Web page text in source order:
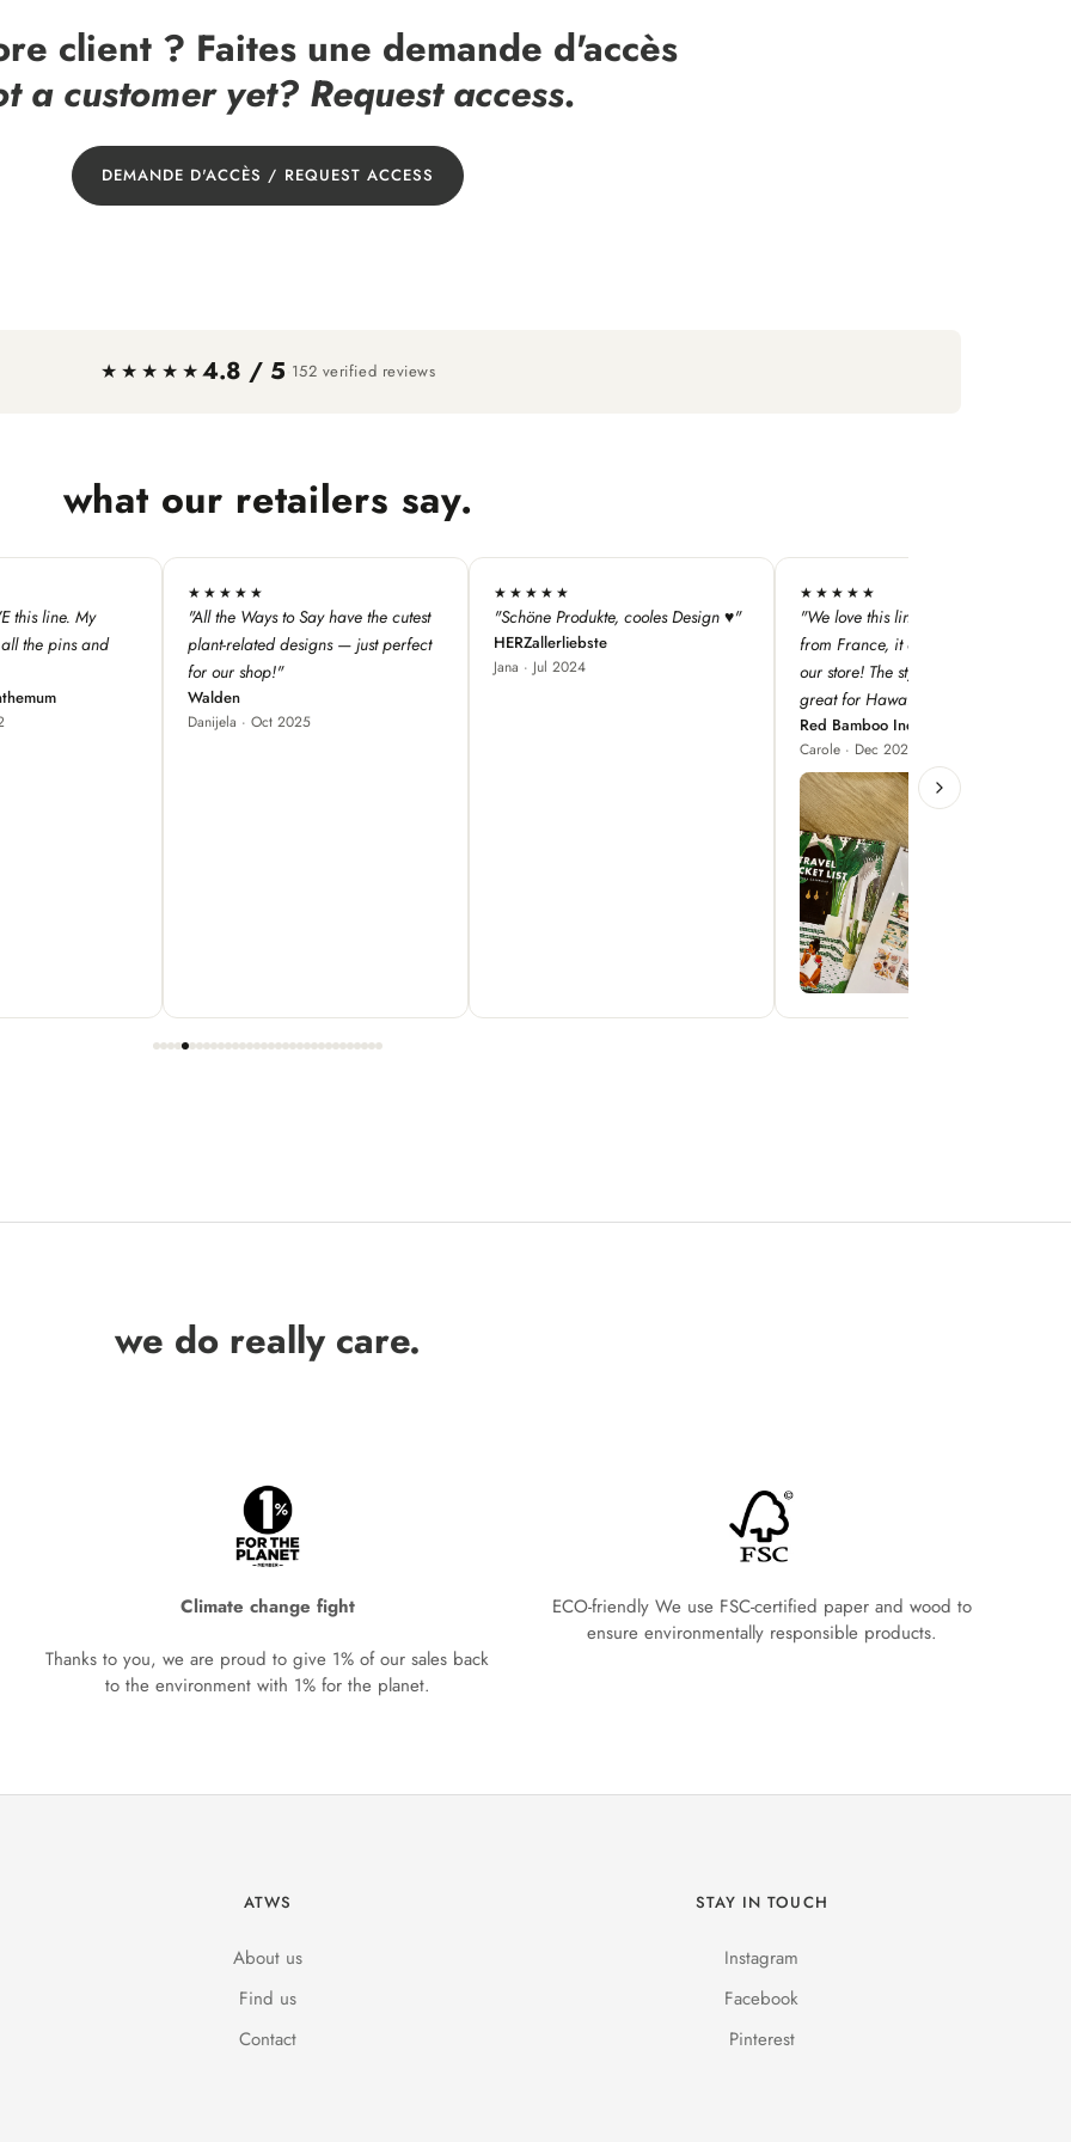
client ? Faites une demande d'accès
a customer yet? Request access.
DEMANDE D'ACCÈS / REQUEST ACCESS
★★★★★4.8 / 5 152 verified reviews
what our retailers say.
the cutest
— just perfect
★★★★★
"Schöne Produkte, cooles Design ♥"
HERZallerliebste
Jana · Jul 2024
★★★★★
"We love this line — especially as it's
from France, it adds a dimension to
our store! The style concepts are
★★★★★
"super qualité, j'adore les designs !"
Iodé Le Touquet
Louise · Jan 2025
we do really care.
Climate change fight
Thanks to you, we are proud to give 1% of our sales back
to the environment with 1% for the planet.
ECO-friendly We use FSC-certified paper and wood to
ensure environmentally responsible products.
ATWS
About us
Find us
Contact
STAY IN TOUCH
Instagram
Facebook
Pinterest